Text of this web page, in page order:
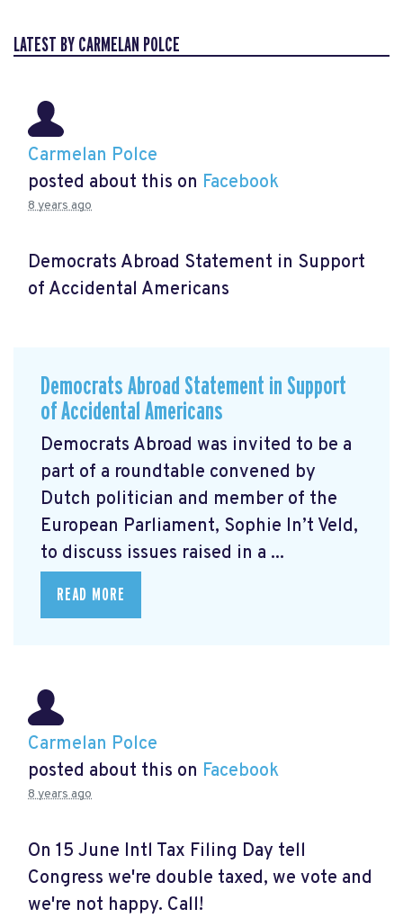
LATEST BY CARMELAN POLCE
Carmelan Polce
posted about this on Facebook
8 years ago
Democrats Abroad Statement in Support
of Accidental Americans
Democrats Abroad Statement in Support
of Accidental Americans
Democrats Abroad was invited to be a
part of a roundtable convened by
Dutch politician and member of the
European Parliament, Sophie In’t Veld,
to discuss issues raised in a ...
READ MORE
Carmelan Polce
posted about this on Facebook
8 years ago
On 15 June Intl Tax Filing Day tell
Congress we're double taxed, we vote and
we're not happy. Call!